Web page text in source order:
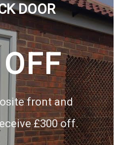
DOOR
front and
£300 off.